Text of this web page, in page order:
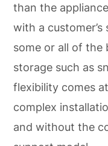
than the
with a
some or all of the
storage such as
flexibility comes
complex
and without the